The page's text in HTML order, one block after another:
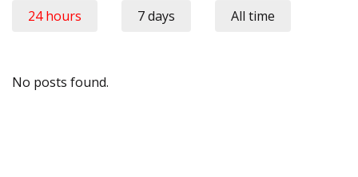
24 hours 7 days All time
No posts found.